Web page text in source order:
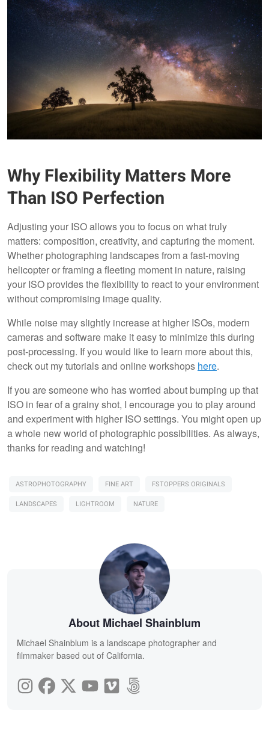
Why Flexibility Matters More
Than ISO Perfection
Adjusting your ISO allows you to focus on what truly
matters: composition, creativity, and capturing the moment.
Whether photographing landscapes from a fast-moving
helicopter or framing a fleeting moment in nature, raising
your ISO provides the flexibility to react to your environment
without compromising image quality.
While noise may slightly increase at higher ISOs, modern
cameras and software make it easy to minimize this during
post-processing. If you would like to learn more about this,
check out my tutorials and online workshops here.
If you are someone who has worried about bumping up that
ISO in fear of a grainy shot, I encourage you to play around
and experiment with higher ISO settings. You might open up
a whole new world of photographic possibilities. As always,
thanks for reading and watching!
ASTROPHOTOGRAPHY FINE ART
FSTOPPERS ORIGINALS
LANDSCAPES
LIGHTROOM NATURE
About Michael Shainblum
Michael Shainblum is a landscape photographer and
filmmaker based out of California.